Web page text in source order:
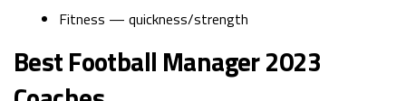
Fitness — quickness/strength
Best Football Manager 2023